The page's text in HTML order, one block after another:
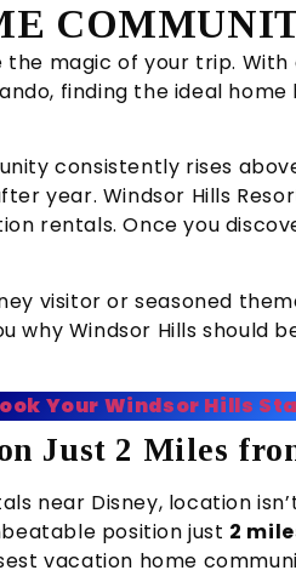
magic of your trip.
finding the ideal
consistently rises
year. Windsor Hills
rentals. Once you
visitor or seasoned
why Windsor Hills should
Your Windsor Hills
Just 2 Miles
near Disney, location
position just 2
vacation home